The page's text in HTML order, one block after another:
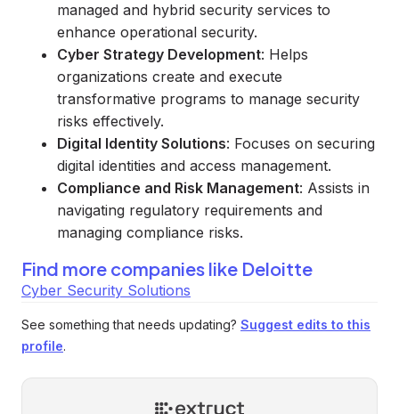
managed and hybrid security services to
enhance operational security.
Cyber Strategy Development: Helps
organizations create and execute
transformative programs to manage security
risks effectively.
Digital Identity Solutions: Focuses on securing
digital identities and access management.
Compliance and Risk Management: Assists in
navigating regulatory requirements and
managing compliance risks.
Find more companies like Deloitte
Cyber Security Solutions
See something that needs updating? Suggest edits to this
profile.